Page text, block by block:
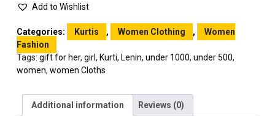
Add to Wishlist
Categories: Kurtis , Women Clothing ,
Women
Fashion
Tags: gift for her, girl, Kurti, Lenin, under 1000, under 500,
women, women Cloths
Additional information Reviews (0)